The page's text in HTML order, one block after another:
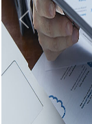
Previous